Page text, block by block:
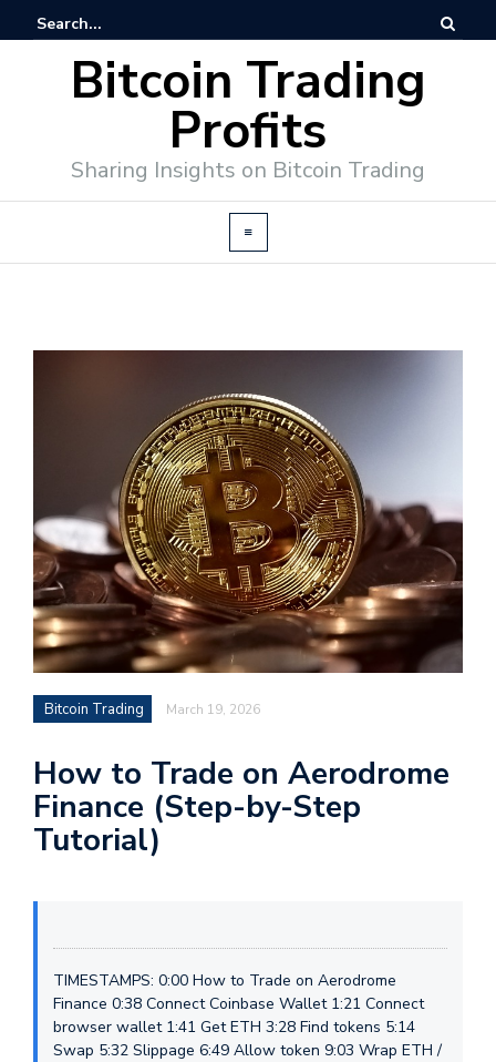
Bitcoin Trading
Profits
Sharing Insights on Bitcoin Trading
Bitcoin Trading March 19, 2026
How to Trade on Aerodrome
Finance (Step-by-Step
Tutorial)
TIMESTAMPS: 0:00 How to Trade on Aerodrome
Finance 0:38 Connect Coinbase Wallet 1:21 Connect
browser wallet 1:41 Get ETH 3:28 Find tokens 5:14
Swap 5:32 Slippage 6:49 Allow token 9:03 Wrap ETH /